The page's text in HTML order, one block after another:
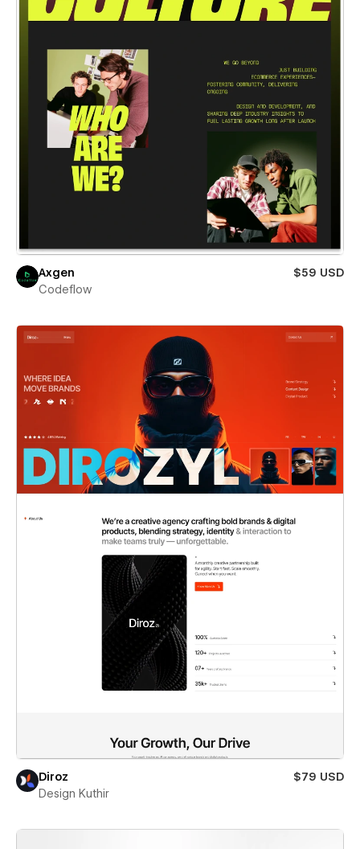
Axgen
$59 USD
Codeflow
Diroz
$79 USD
Design Kuthir